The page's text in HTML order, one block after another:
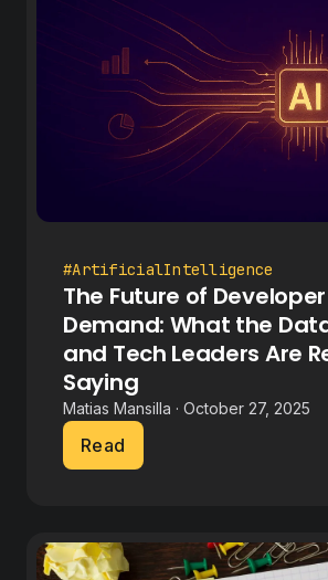
#ArtificialIntelligence
The Future of Developer
Demand: What the
and Tech Leaders Are
Saying
Matias Mansilla · October 27, 2025
Read